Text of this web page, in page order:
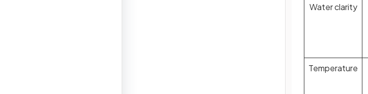
Water clarity
Temperature